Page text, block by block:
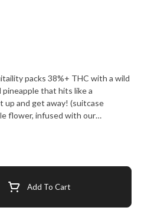
packs 38%+ THC with a wild
pineapple that hits like a
up and get away! (suitcase
- these infused pre-rolls deliver
the BIG, BOLD flavour you
Add To Cart